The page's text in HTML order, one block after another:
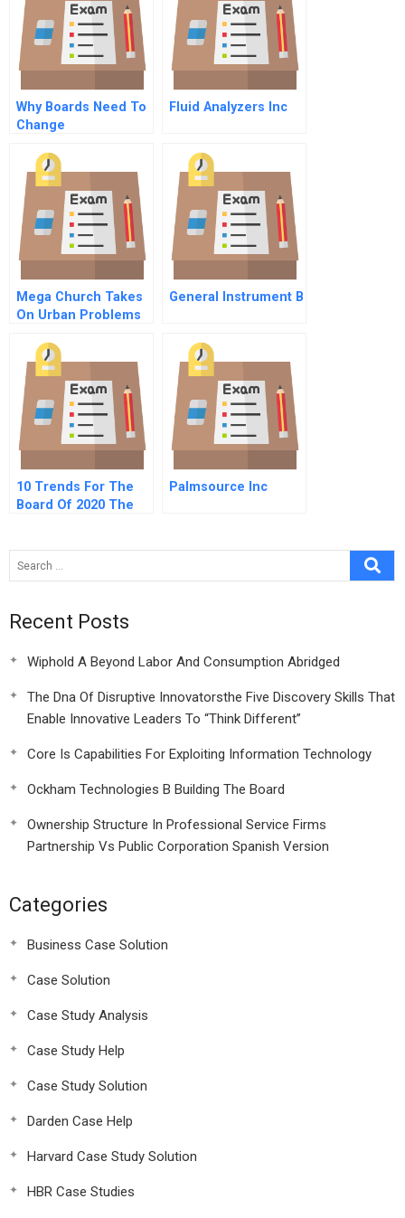
Why Boards Need To
Change
Fluid Analyzers Inc
Mega Church Takes
On Urban Problems
Comes To South
Midtown
General Instrument B
10 Trends For The
Board Of 2020 The
Palmsource Inc
Recent Posts
Wiphold A Beyond Labor And Consumption Abridged
The Dna Of Disruptive Innovatorsthe Five Discovery Skills That
Enable Innovative Leaders To “Think Different”
Core Is Capabilities For Exploiting Information Technology
Ockham Technologies B Building The Board
Ownership Structure In Professional Service Firms
Partnership Vs Public Corporation Spanish Version
Categories
Business Case Solution
Case Solution
Case Study Analysis
Case Study Help
Case Study Solution
Darden Case Help
Harvard Case Study Solution
HBR Case Studies